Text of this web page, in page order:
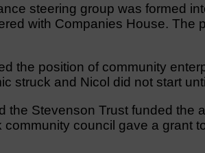
steering group was formed
with Companies House. The
the position of community
struck and Nicol did not start
the Stevenson Trust funded the
community council gave a grant